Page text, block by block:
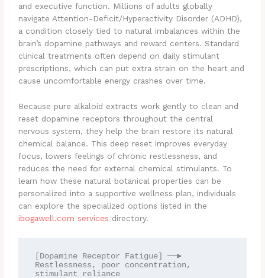
and executive function. Millions of adults globally
navigate Attention-Deficit/Hyperactivity Disorder (ADHD),
a condition closely tied to natural imbalances within the
brain’s dopamine pathways and reward centers. Standard
clinical treatments often depend on daily stimulant
prescriptions, which can put extra strain on the heart and
cause uncomfortable energy crashes over time.
Because pure alkaloid extracts work gently to clean and
reset dopamine receptors throughout the central
nervous system, they help the brain restore its natural
chemical balance. This deep reset improves everyday
focus, lowers feelings of chronic restlessness, and
reduces the need for external chemical stimulants. To
learn how these natural botanical properties can be
personalized into a supportive wellness plan, individuals
can explore the specialized options listed in the
ibogawell.com services directory.
[Dopamine Receptor Fatigue] ──►
Restlessness, poor concentration,
stimulant reliance